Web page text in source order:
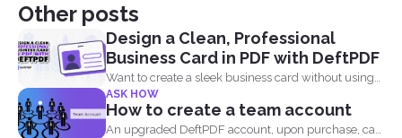
Other posts
Design a Clean, Professional
Business Card in PDF with DeftPDF
Want to create a sleek business card without using
complicated...
ASK HOW
How to create a team account
An upgraded DeftPDF account, upon purchase, can